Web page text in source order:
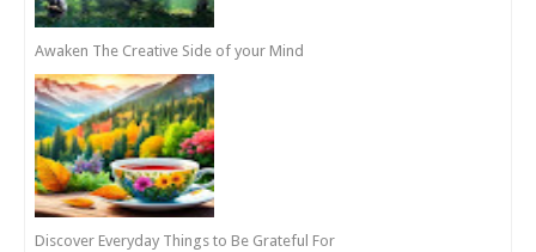
Awaken The Creative Side of your Mind
Discover Everyday Things to Be Grateful For